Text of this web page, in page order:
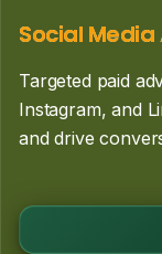
Social
Targeted paid
Instagram, and
and drive